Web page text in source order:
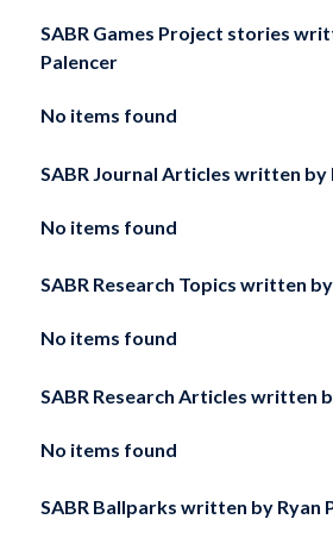
SABR Games Project stories
Palencer
No items found
SABR Journal Articles written by
No items found
SABR Research Topics written by
No items found
SABR Research Articles written
No items found
SABR Ballparks written by Ryan